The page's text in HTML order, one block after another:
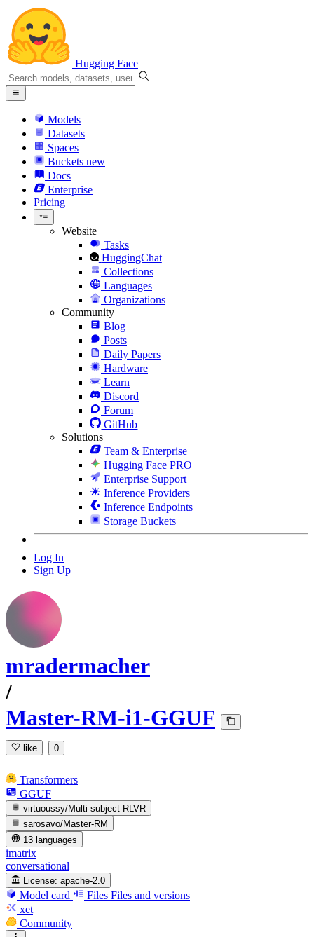
Hugging Face
Models
Datasets
Spaces
Buckets new
Docs
Enterprise
Pricing
Website
Tasks
HuggingChat
Collections
Languages
Organizations
Community
Blog
Posts
Daily Papers
Hardware
Learn
Discord
Forum
GitHub
Solutions
Team & Enterprise
Hugging Face PRO
Enterprise Support
Inference Providers
Inference Endpoints
Storage Buckets
Log In
Sign Up
mradermacher
/
Master-RM-i1-GGUF
like 0
Transformers
GGUF
virtuoussy/Multi-subject-RLVR
sarosavo/Master-RM
13 languages
imatrix
conversational
License: apache-2.0
Model card Files Files and versions
xet
Community